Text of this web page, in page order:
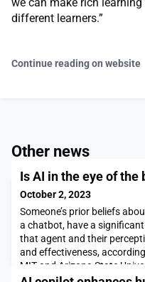
different learners.”
Continue reading on website
Other news
Is AI in the eye of the
October 2, 2023
Someone’s prior beliefs
a chatbot, have a
that agent and their
and effectiveness,
MIT and Arizona State
telling them that a